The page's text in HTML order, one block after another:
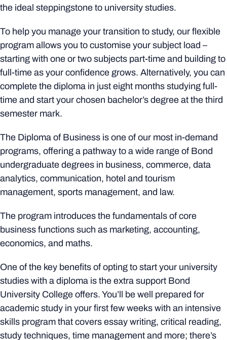
the ideal steppingstone to university studies.
To help you manage your transition to study, our flexible
program allows you to customise your subject load –
starting with one or two subjects part-time and building to
full-time as your confidence grows. Alternatively, you can
complete the diploma in just eight months studying full-
time and start your chosen bachelor’s degree at the third
semester mark.
The Diploma of Business is one of our most in-demand
programs, offering a pathway to a wide range of Bond
undergraduate degrees in business, commerce, data
analytics, communication, hotel and tourism
management, sports management, and law.
The program introduces the fundamentals of core
business functions such as marketing, accounting,
economics, and maths.
One of the key benefits of opting to start your university
studies with a diploma is the extra support Bond
University College offers. You’ll be well prepared for
academic study in your first few weeks with an intensive
skills program that covers essay writing, critical reading,
study techniques, time management and more; there’s